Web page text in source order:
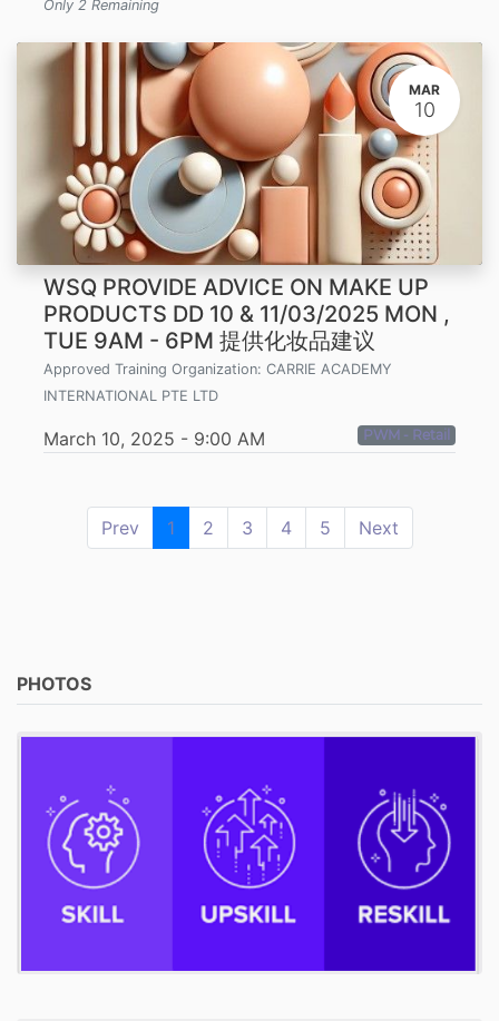
Only 2 Remaining
MAR
10
WSQ PROVIDE ADVICE ON MAKE UP
PRODUCTS DD 10 & 11/03/2025 MON ,
TUE 9AM - 6PM 提供化妆品建议
Approved Training Organization: CARRIE ACADEMY
INTERNATIONAL PTE LTD
March 10, 2025 - 9:00 AM PWM - Retail
Prev 1 2 3 4 5 Next
PHOTOS